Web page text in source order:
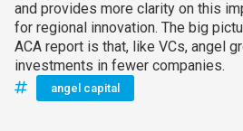
and provides more clarity on this
for regional innovation. The big
ACA report is that, like VCs, angel
investments in fewer companies.
angel capital